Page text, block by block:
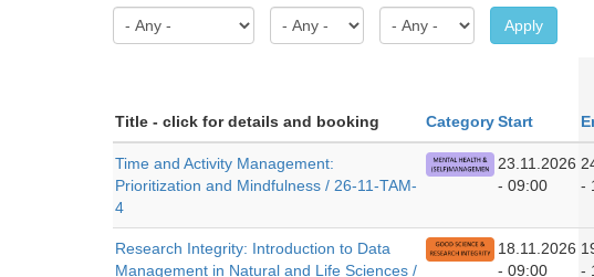
Apply
Title - click for details and booking CategoryStart
Time and Activity Management:
Prioritization and Mindfulness / 26-11-TAM-
4
23.11.2026
- 09:00
-
Research Integrity: Introduction to Data
Management in Natural and Life Sciences /
18.11.2026
- 09:00
-